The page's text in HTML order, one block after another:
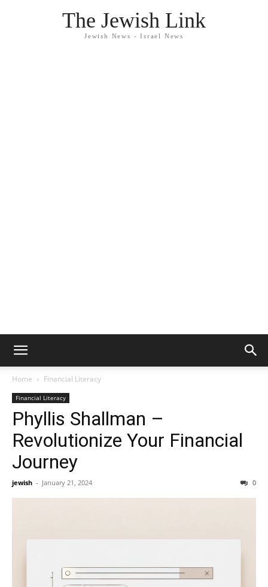
The Jewish Link
Jewish News - Israel News
Home Financial Literacy
Financial Literacy
Phyllis Shallman –
Revolutionize Your Financial
Journey
jewish - January 21, 2024 0